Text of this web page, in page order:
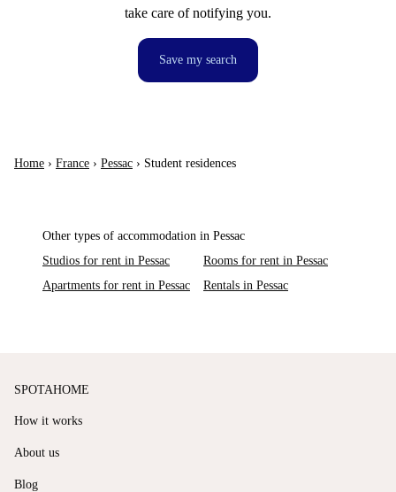
take care of notifying you.
Save my search
Home › France › Pessac › Student residences
Other types of accommodation in Pessac
Studios for rent in Pessac
Rooms for rent in Pessac
Apartments for rent in Pessac
Rentals in Pessac
SPOTAHOME
How it works
About us
Blog